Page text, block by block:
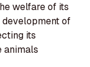
welfare of its
development of
its
animals